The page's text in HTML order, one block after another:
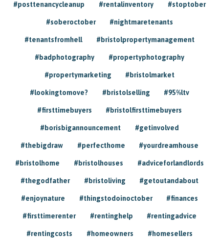
#posttenancycleanup #rentalinventory #stoptober
#soberoctober #nightmaretenants
#tenantsfromhell #bristolpropertymanagement
#badphotography #propertyphotography
#propertymarketing #bristolmarket
#lookingtomove? #bristolselling #95%ltv
#firsttimebuyers #bristolfirsttimebuyers
#borisbigannouncement #getinvolved
#thebigdraw #perfecthome #yourdreamhouse
#bristolhome #bristolhouses #adviceforlandlords
#thegodfather #bristoliving #getoutandabout
#enjoynature #thingstodoinoctober #finances
#firsttimerenter #rentinghelp #rentingadvice
#rentingcosts #homeowners #homesellers